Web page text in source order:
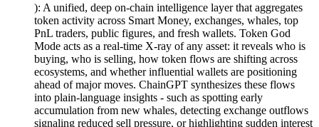
): A unified, deep on-chain intelligence layer that aggregates
token activity across Smart Money, exchanges, whales, top
PnL traders, public figures, and fresh wallets. Token God
Mode acts as a real-time X-ray of any asset: it reveals who is
buying, who is selling, how token flows are shifting across
ecosystems, and whether influential wallets are positioning
ahead of major moves. ChainGPT synthesizes these flows
into plain-language insights - such as spotting early
accumulation from new whales, detecting exchange outflows
signaling reduced sell pressure, or highlighting sudden interest